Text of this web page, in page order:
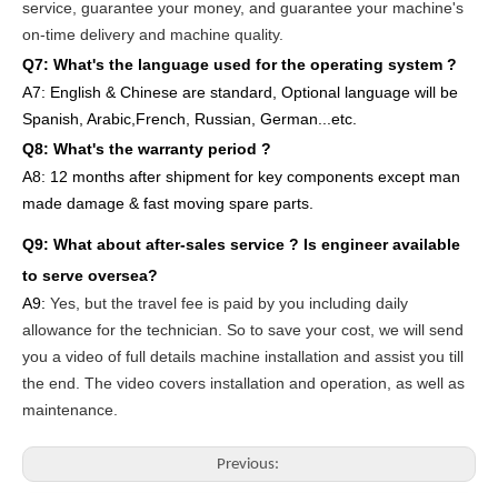
service, guarantee your money, and guarantee your machine's
on-time delivery and machine quality.
Q7: What's the language used for the operating system ?
A7: English & Chinese are standard, Optional language will be
Spanish, Arabic,French, Russian, German...etc.
Q8: What's the warranty period ?
A8: 12 months after shipment for key components except man
made damage & fast moving spare parts.
Q9: What about after-sales service ? Is engineer available
to serve oversea?
A9: Yes, but the travel fee is paid by you including daily
allowance for the technician. So to save your cost, we will send
you a video of full details machine installation and assist you till
the end. The video covers installation and operation, as well as
maintenance.
Previous: